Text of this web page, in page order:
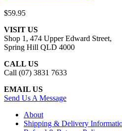
$59.95
VISIT US
Shop 1, 474 Upper Edward Street,
Spring Hill QLD 4000
CALL US
Call (07) 3831 7633
EMAIL US
Send Us A Message
About
Shipping & Delivery